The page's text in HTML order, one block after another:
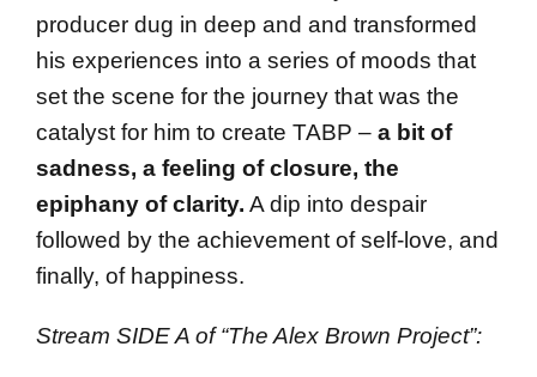
producer dug in deep and and transformed
his experiences into a series of moods that
set the scene for the journey that was the
catalyst for him to create TABP – a bit of
sadness, a feeling of closure, the
epiphany of clarity. A dip into despair
followed by the achievement of self-love, and
finally, of happiness.
Stream SIDE A of “The Alex Brown Project”: